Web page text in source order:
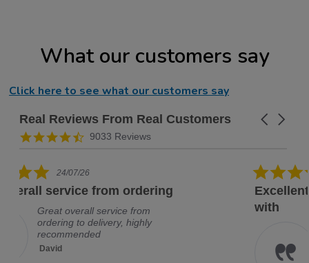
What our customers say
Click here to see what our customers say
Real Reviews From Real Customers
Reviews carousel
Carousel
4.3 star rating
9033 Reviews
Excellent company, would deal
with
Excellent company, would deal